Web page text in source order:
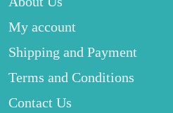
My account
Shipping and Payment
Terms and Conditions
Contact Us